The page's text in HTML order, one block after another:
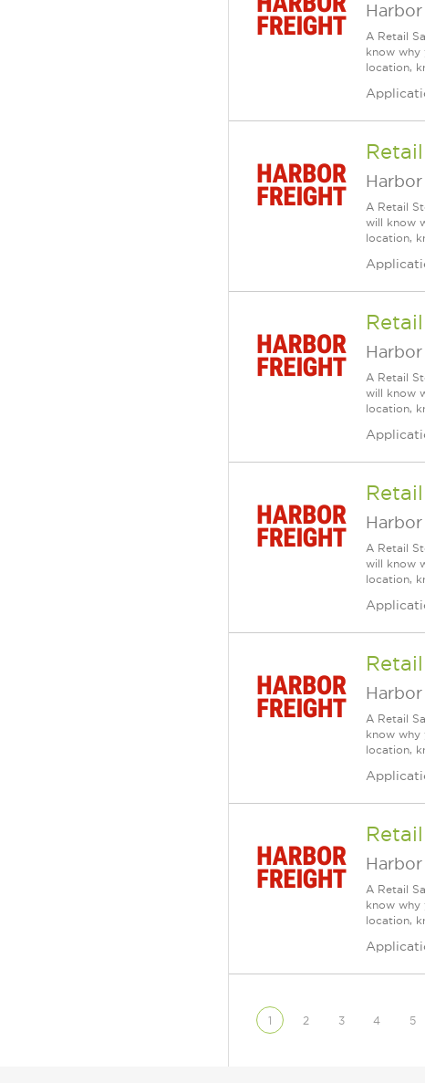
A Retail
know why
location,
A Retail
will know
location,
A Retail
will know
location,
A Retail
will know
location,
A Retail
know why
location,
A Retail
know why
location,
1 2 3 4 5